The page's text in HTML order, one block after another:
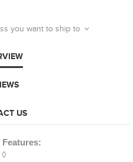
you want to ship to
US
Features: